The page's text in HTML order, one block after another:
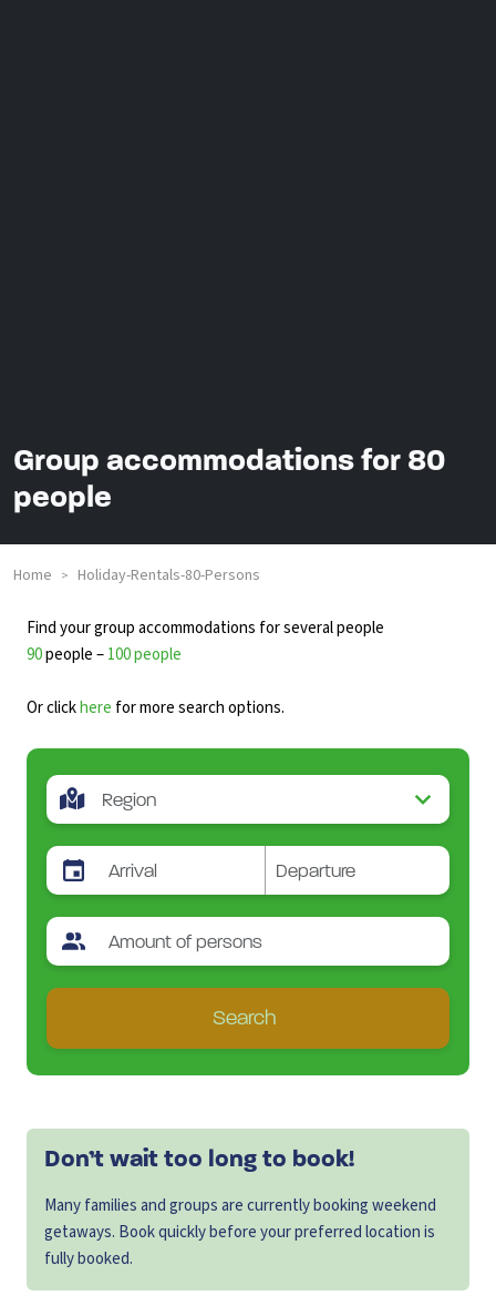
Group accommodations for 80
people
Home > Holiday-Rentals-80-Persons
Find your group accommodations for several people
90people –100 people
Or clickhere for more search options.
Search
Don’t wait too long to book!
Many families and groups are currently booking weekend
getaways. Book quickly before your preferred location is
fully booked.